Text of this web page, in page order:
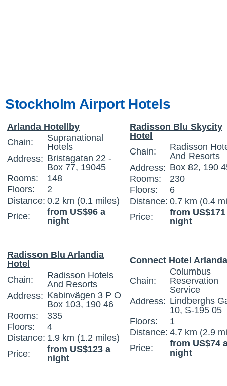
Stockholm Airport Hotels
Arlanda Hotellby
Chain:
Supranational
Hotels
Address: Bristagatan 22 -
Box 77, 19045
Rooms:
148
Floors:
2
Distance: 0.2 km (0.1 miles)
Price:
from US$96 a
night
Radisson Blu Skycity
Hotel
Chain:
Radisson
And Resorts
Address: Box 82, 190
Rooms:
230
Floors:
6
Distance: 0.7 km (0.4
Price:
from US$171
night
Radisson Blu Arlandia
Hotel
Chain:
Radisson Hotels
And Resorts
Address: Kabinvägen 3 P O
Box 103, 190 46
Rooms:
335
Floors:
4
Distance: 1.9 km (1.2 miles)
Price:
from US$123 a
night
Connect Hotel Arlanda
Chain:
Columbus
Reservation
Service
Address: Lindberghs
10, S-195 05
Floors:
1
Distance: 4.7 km (2.9
Price:
from US$74
night